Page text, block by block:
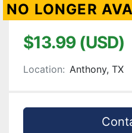
NO LONGER
$13.99 (USD)
Location: Anthony, TX